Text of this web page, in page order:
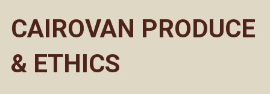
CAIROVAN PRODUCE
& ETHICS